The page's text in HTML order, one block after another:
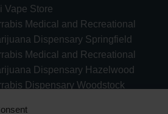
Vape Store
Medical and Recreational
Dispensary Springfield
Medical and Recreational
Dispensary Hazelwood
Dispensary Woodstock